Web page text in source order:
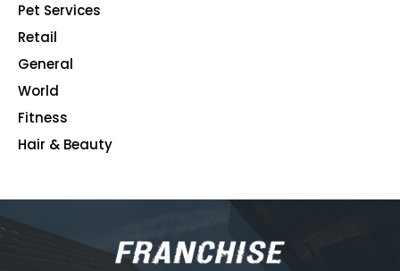
Pet Services
Retail
General
World
Fitness
Hair & Beauty